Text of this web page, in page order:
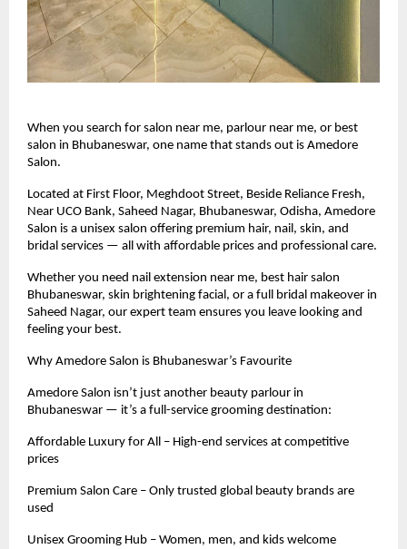
When you search for salon near me, parlour near me, or best
salon in Bhubaneswar, one name that stands out is Amedore
Salon.
Located at First Floor, Meghdoot Street, Beside Reliance Fresh,
Near UCO Bank, Saheed Nagar, Bhubaneswar, Odisha, Amedore
Salon is a unisex salon offering premium hair, nail, skin, and
bridal services — all with affordable prices and professional care.
Whether you need nail extension near me, best hair salon
Bhubaneswar, skin brightening facial, or a full bridal makeover in
Saheed Nagar, our expert team ensures you leave looking and
feeling your best.
Why Amedore Salon is Bhubaneswar’s Favourite
Amedore Salon isn’t just another beauty parlour in
Bhubaneswar — it’s a full-service grooming destination:
Affordable Luxury for All – High-end services at competitive
prices
Premium Salon Care – Only trusted global beauty brands are
used
Unisex Grooming Hub – Women, men, and kids welcome